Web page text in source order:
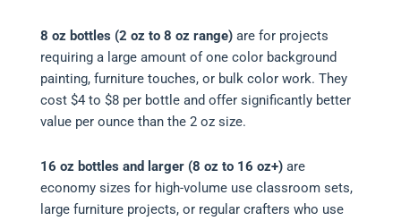
8 oz bottles (2 oz to 8 oz range)are for projects
requiring a large amount of one color background
painting, furniture touches, or bulk color work. They
cost $4 to $8 per bottle and offer significantly better
value per ounce than the 2 oz size.
16 oz bottles and larger (8 oz to 16 oz+)are
economy sizes for high-volume use classroom sets,
large furniture projects, or regular crafters who use